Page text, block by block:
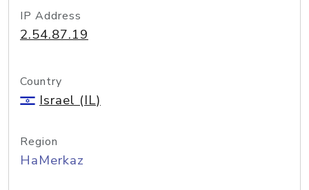
IP Address
2.54.87.19
Country
Israel (IL)
Region
HaMerkaz